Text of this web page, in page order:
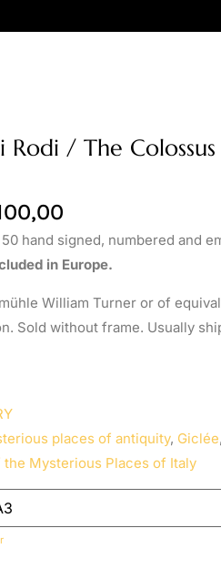
Rodi / The
hand signed, numbered and
in Europe.
William Turner or of
Sold without frame. Usually
places of antiquity, Giclée,
the Mysterious Places of Italy